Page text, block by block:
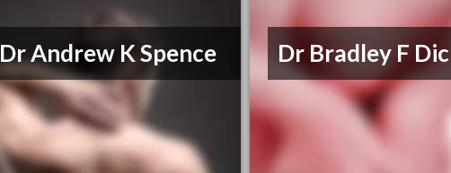
Dr Andrew K Spence Dr Bradley F